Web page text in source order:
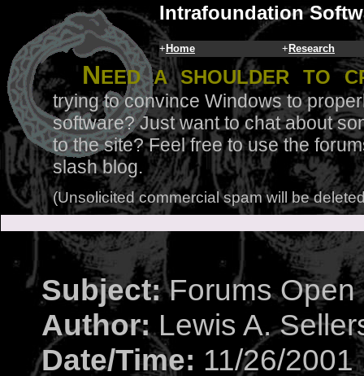
Intrafoundation
+ Home + Research
Need a shoulder to
trying to convince Windows to
software? Just want to chat about
to the site? Feel free to use the
slash blog.
(Unsolicited commercial spam will be
Subject:Forums Open
Author:Lewis A.
Date/Time: 11/26/2001